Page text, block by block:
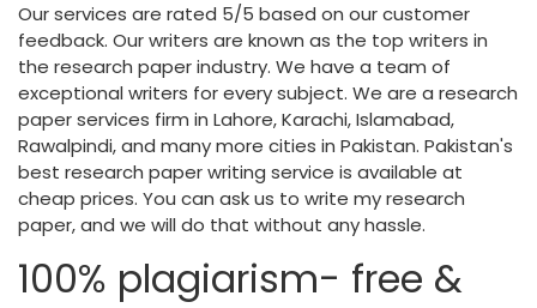
Our services are rated 5/5 based on our customer
feedback. Our writers are known as the top writers in
the research paper industry. We have a team of
exceptional writers for every subject. We are a research
paper services firm in Lahore, Karachi, Islamabad,
Rawalpindi, and many more cities in Pakistan. Pakistan's
best research paper writing service is available at
cheap prices. You can ask us to write my research
paper, and we will do that without any hassle.
100% plagiarism- free &